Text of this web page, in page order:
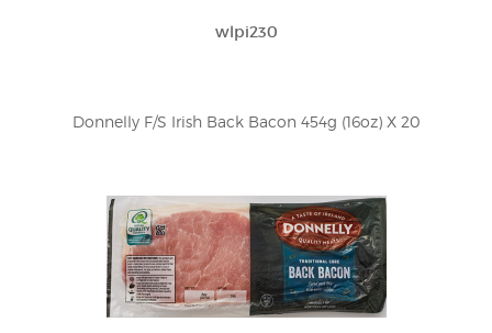
wlpi230
Donnelly F/S Irish Back Bacon 454g (16oz) X 20